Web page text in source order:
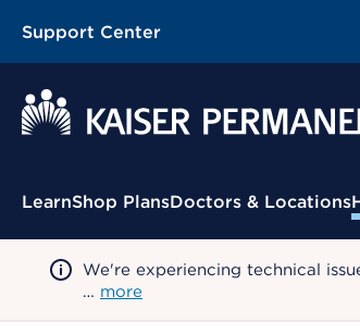
Support Center
Contextual Menu
LearnShop PlansDoctors & Locations
We're experiencing technical
… more